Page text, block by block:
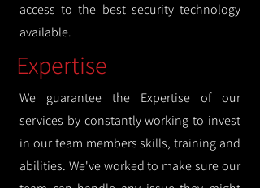
access to the best security technology
available.
Expertise
We guarantee the Expertise of our
services by constantly working to invest
in our team members skills, training and
abilities. We've worked to make sure our